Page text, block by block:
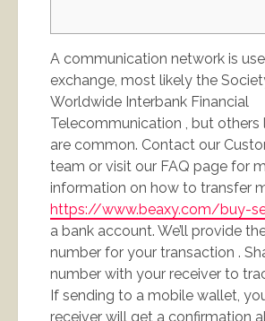
A communication network is
exchange, most likely the
Worldwide Interbank Financial
Telecommunication , but others
are common. Contact our
team or visit our FAQ page for
information on how to transfer
https://www.beaxy.com/buy-
a bank account. We’ll provide
number for your transaction .
number with your receiver to
If sending to a mobile wallet,
receiver will get a confirmation